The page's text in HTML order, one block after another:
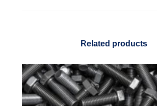
Related products